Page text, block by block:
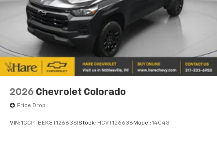
2026 Chevrolet Colorado
Price Drop
VIN: 1GCPTBEK8T1266361 Stock: HCVT126636 Model: 14C43